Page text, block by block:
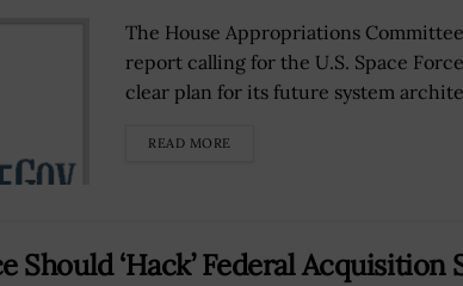
The House Appropriations
report calling for the U.S. Space
clear plan for its future system
READ MORE
Should ‘Hack’ Federal Acquisition